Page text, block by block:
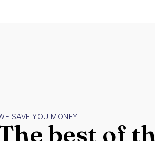
SAVE YOU MONEY
best of